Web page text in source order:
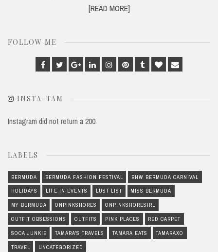
[READ MORE]
FOLLOW ME
Facebook
TwitterGoogle
Plus
LinkedinInstagram
PinterestTumblrBloglovin
Email
INSTA-TAM
Instagram did not return a 200.
LABELS
BERMUDA BERMUDA FASHION FESTIVAL BHW BERMUDA CARNIVAL
HOLIDAYS LIFE IN EVENTS LUST LIST MISS BERMUDA
MY BERMUDA ONPINKSHORES ONPINKSHORESIRL
OUTFIT OBSESSIONS OUTFITS PINK PLACES RED CARPET
SOCA JUNKIE TAMARA'S TRAVELS TAMARA EATS TAMARAXO
TRAVEL UNCATEGORIZED